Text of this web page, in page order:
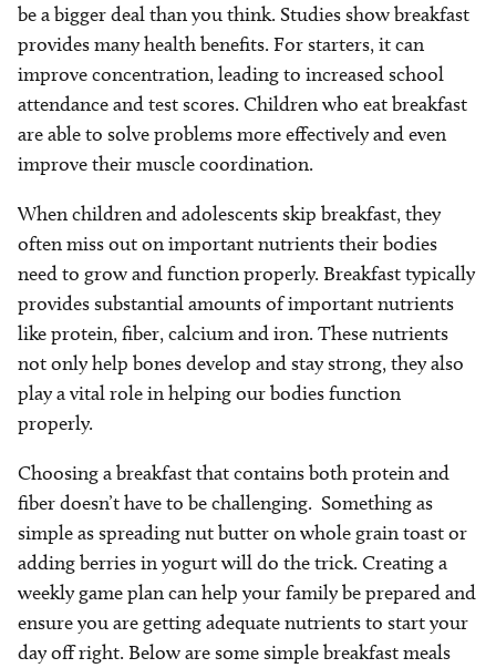
be a bigger deal than you think. Studies show breakfast
provides many health benefits. For starters, it can
improve concentration, leading to increased school
attendance and test scores. Children who eat breakfast
are able to solve problems more effectively and even
improve their muscle coordination.
When children and adolescents skip breakfast, they
often miss out on important nutrients their bodies
need to grow and function properly. Breakfast typically
provides substantial amounts of important nutrients
like protein, fiber, calcium and iron. These nutrients
not only help bones develop and stay strong, they also
play a vital role in helping our bodies function
properly.
Choosing a breakfast that contains both protein and
fiber doesn’t have to be challenging. Something as
simple as spreading nut butter on whole grain toast or
adding berries in yogurt will do the trick. Creating a
weekly game plan can help your family be prepared and
ensure you are getting adequate nutrients to start your
day off right. Below are some simple breakfast meals